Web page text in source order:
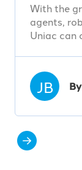
With the
agents,
Uniac can
JB